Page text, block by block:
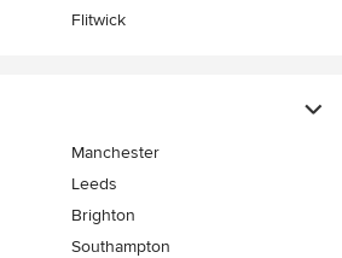
Flitwick
Manchester
Leeds
Brighton
Southampton